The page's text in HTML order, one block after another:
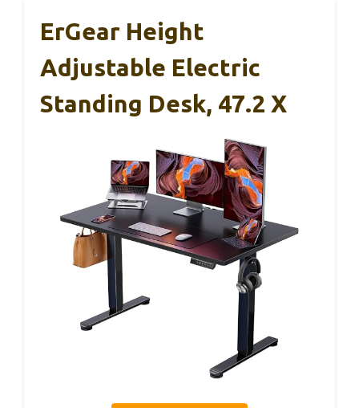
ErGear Height
Adjustable Electric
Standing Desk, 47.2 X